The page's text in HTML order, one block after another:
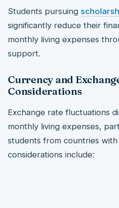
Students pursuing
significantly reduce their
monthly living expenses
support.
Currency and
Considerations
Exchange rate fluctuations
monthly living expenses,
students from countries
considerations include: